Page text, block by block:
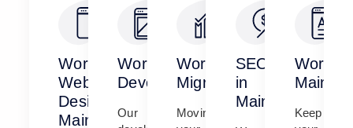
WordPress
Website
Design
Maine
WordPress
Development
Our
WordPress
Migration
Moving
SEO
in
Maine
Keep